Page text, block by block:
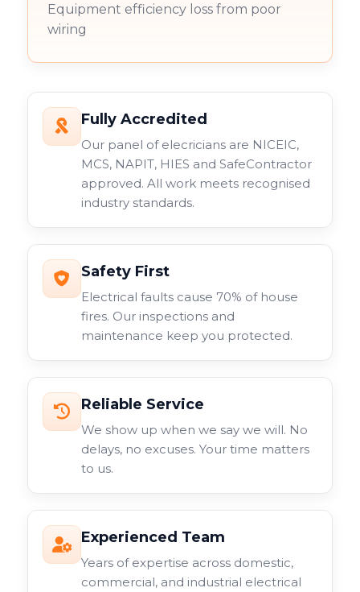
Equipment efficiency loss from poor
wiring
Fully Accredited
Our panel of elecricians are NICEIC,
MCS, NAPIT, HIES and SafeContractor
approved. All work meets recognised
industry standards.
Safety First
Electrical faults cause 70% of house
fires. Our inspections and
maintenance keep you protected.
Reliable Service
We show up when we say we will. No
delays, no excuses. Your time matters
to us.
Experienced Team
Years of expertise across domestic,
commercial, and industrial electrical